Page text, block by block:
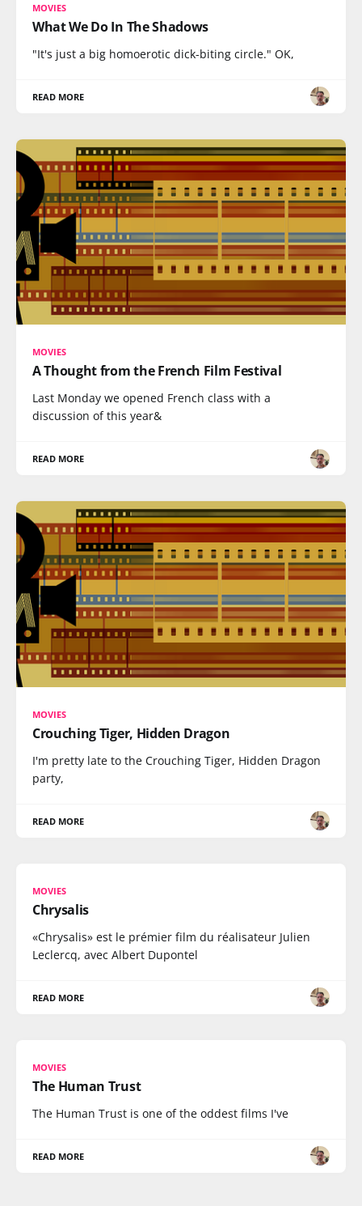
MOVIES
What We Do In The Shadows
"It's just a big homoerotic dick-biting circle." OK,
READ MORE
MOVIES
A Thought from the French Film Festival
Last Monday we opened French class with a
discussion of this year&
READ MORE
MOVIES
Crouching Tiger, Hidden Dragon
I'm pretty late to the Crouching Tiger, Hidden Dragon
party,
READ MORE
MOVIES
Chrysalis
«Chrysalis» est le prémier film du réalisateur Julien
Leclercq, avec Albert Dupontel
READ MORE
MOVIES
The Human Trust
The Human Trust is one of the oddest films I've
READ MORE